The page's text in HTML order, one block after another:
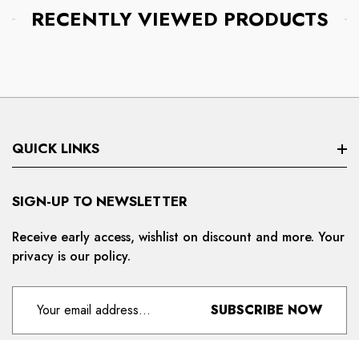
RECENTLY VIEWED PRODUCTS
QUICK LINKS
Search
Privacy Policy
Refund And Cancellation
SIGN-UP TO NEWSLETTER
Receive early access, wishlist on discount and more. Your
privacy is our policy.
SUBSCRIBE NOW